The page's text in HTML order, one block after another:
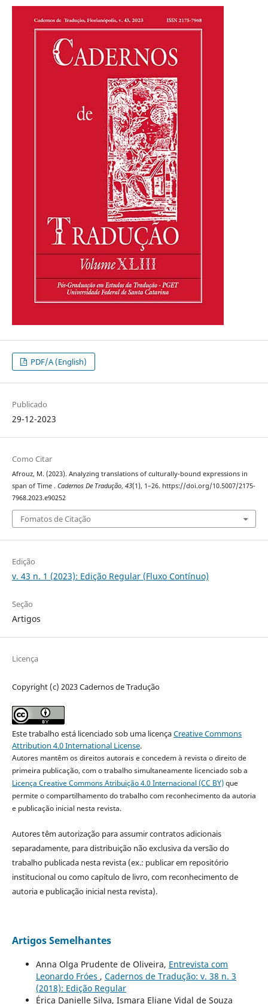
PDF/A (English)
Publicado
29-12-2023
Como Citar
Afrouz, M. (2023). Analyzing translations of culturally-bound expressions in
span of Time . Cadernos De Tradução, 43(1), 1–26. https://doi.org/10.5007/2175-
7968.2023.e90252
Fomatos de Citação
Edição
v. 43 n. 1 (2023): Edição Regular (Fluxo Contínuo)
Seção
Artigos
Licença
Copyright (c) 2023 Cadernos de Tradução
Este trabalho está licenciado sob uma licençaCreative Commons
Attribution 4.0 International License.
Autores mantêm os direitos autorais e concedem à revista o direito de
primeira publicação, com o trabalho simultaneamente licenciado sob a
Licença Creative Commons Atribuição 4.0 Internacional (CC BY)que
permite o compartilhamento do trabalho com reconhecimento da autoria
e publicação inicial nesta revista.
Autores têm autorização para assumir contratos adicionais
separadamente, para distribuição não exclusiva da versão do
trabalho publicada nesta revista (ex.: publicar em repositório
institucional ou como capítulo de livro, com reconhecimento de
autoria e publicação inicial nesta revista).
Artigos Semelhantes
Anna Olga Prudente de Oliveira, Entrevista com
Leonardo Fróes , Cadernos de Tradução: v. 38 n. 3
(2018): Edição Regular
Érica Danielle Silva, Ismara Eliane Vidal de Souza